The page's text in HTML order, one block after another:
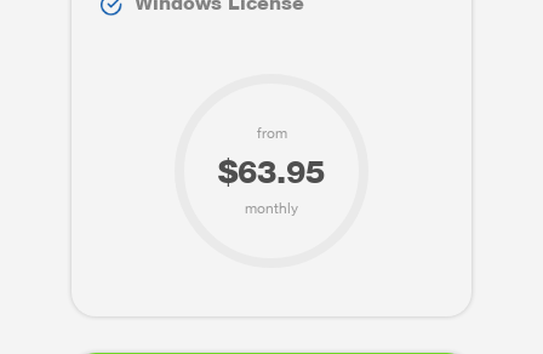
from
$63.95
monthly